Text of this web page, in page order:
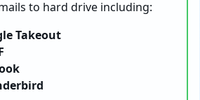
to hard drive including:
Takeout